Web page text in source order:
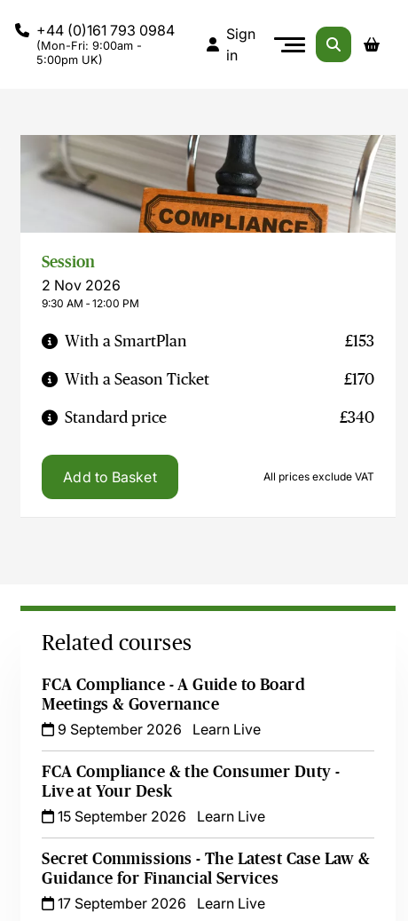
+44 (0)161 793 0984
(Mon-Fri: 9:00am -
5:00pm UK)
Sign
in
Session
2 Nov 2026
9:30 AM ‐ 12:00 PM
With a SmartPlan £153
With a Season Ticket £170
Standard price £340
Add to Basket All prices exclude VAT
Related courses
FCA Compliance - A Guide to Board
Meetings & Governance
9 September 2026
Learn Live
FCA Compliance & the Consumer Duty -
Live at Your Desk
15 September 2026
Learn Live
Secret Commissions - The Latest Case Law &
Guidance for Financial Services
17 September 2026
Learn Live